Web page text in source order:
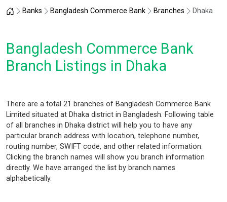
Home
Banks Bangladesh Commerce Bank Branches Dhaka
Bangladesh Commerce Bank
Branch Listings in Dhaka
There are a total 21 branches of Bangladesh Commerce Bank
Limited situated at Dhaka district in Bangladesh. Following table
of all branches in Dhaka district will help you to have any
particular branch address with location, telephone number,
routing number, SWIFT code, and other related information.
Clicking the branch names will show you branch information
directly. We have arranged the list by branch names
alphabetically.